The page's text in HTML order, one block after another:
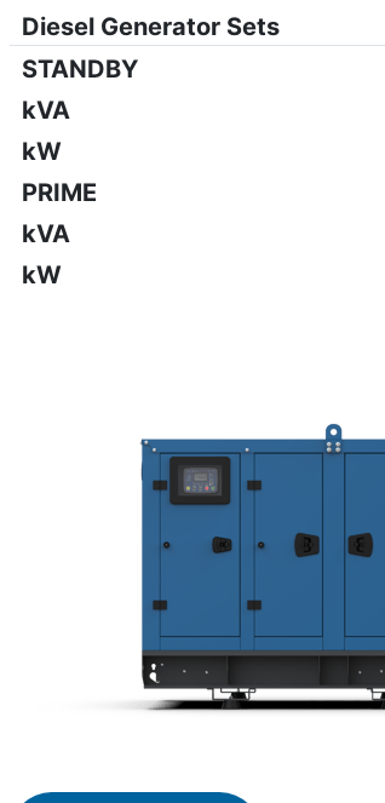
Diesel Generator Sets
STANDBY
kVA
kW
PRIME
kVA
kW